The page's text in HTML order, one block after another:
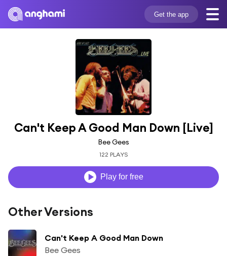
Get the app
Can't Keep A Good Man Down [Live]
Bee Gees
122 PLAYS
Play for free
Other Versions
Can't Keep A Good Man Down
Bee Gees